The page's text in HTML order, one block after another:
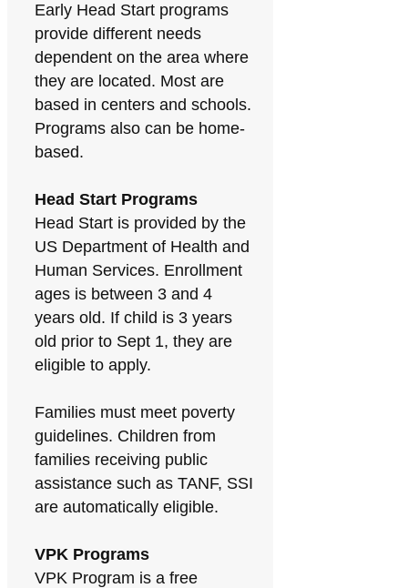
Early Head Start programs
provide different needs
dependent on the area where
they are located. Most are
based in centers and schools.
Programs also can be home-
based.
Head Start Programs
Head Start is provided by the
US Department of Health and
Human Services. Enrollment
ages is between 3 and 4
years old. If child is 3 years
old prior to Sept 1, they are
eligible to apply.
Families must meet poverty
guidelines. Children from
families receiving public
assistance such as TANF, SSI
are automatically eligible.
VPK Programs
VPK Program is a free